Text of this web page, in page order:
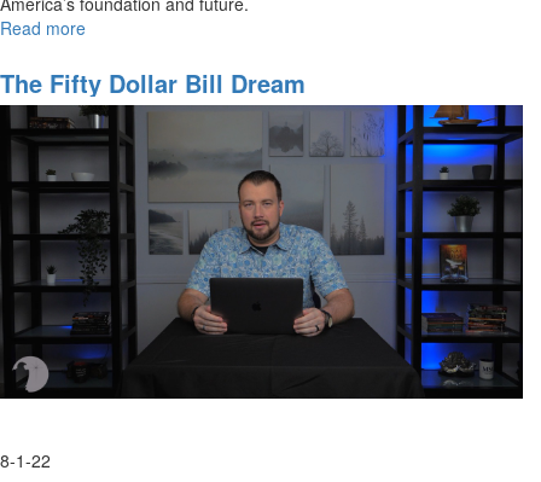
Read more
Birthday,
America!
The Fifty Dollar Bill Dream
8-1-22